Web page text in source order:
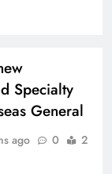
Specialty
General
ago 0
2